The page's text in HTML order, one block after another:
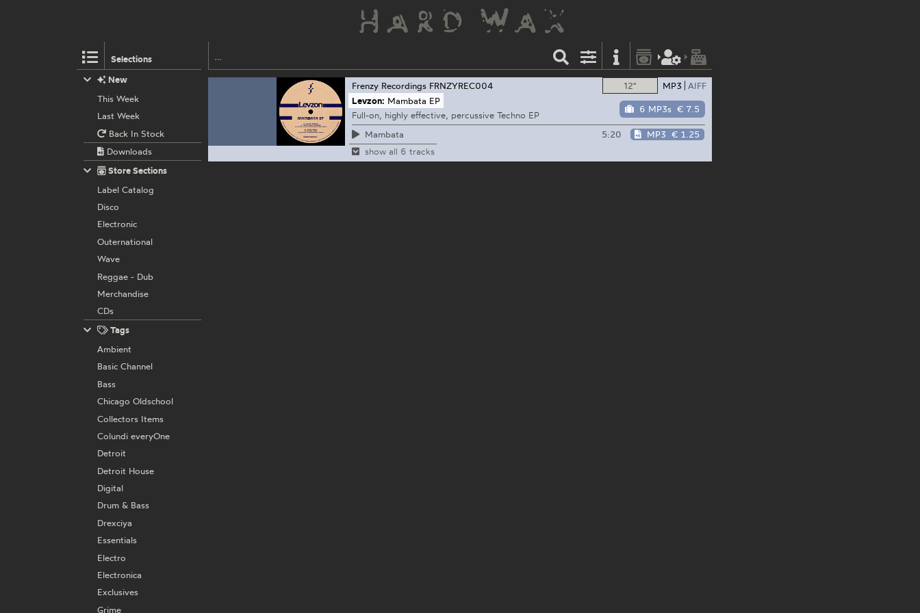
Selections
12" MP3 AIFF
6 MP3s € 7.5
Frenzy Recordings FRNZYREC004
Levzon: Mambata EP
Full-on, highly effective, percussive Techno EP
Mambata
5:20 MP3 € 1.25
show all 6 tracks
New
This Week
Last Week
Back In Stock
Downloads
Store Sections
Label Catalog
Disco
Electronic
Outernational
Wave
Reggae - Dub
Merchandise
CDs
Tags
Ambient
Basic Channel
Bass
Chicago Oldschool
Collectors Items
Colundi everyOne
Detroit
Detroit House
Digital
Drum & Bass
Drexciya
Essentials
Electro
Electronica
Exclusives
Grime